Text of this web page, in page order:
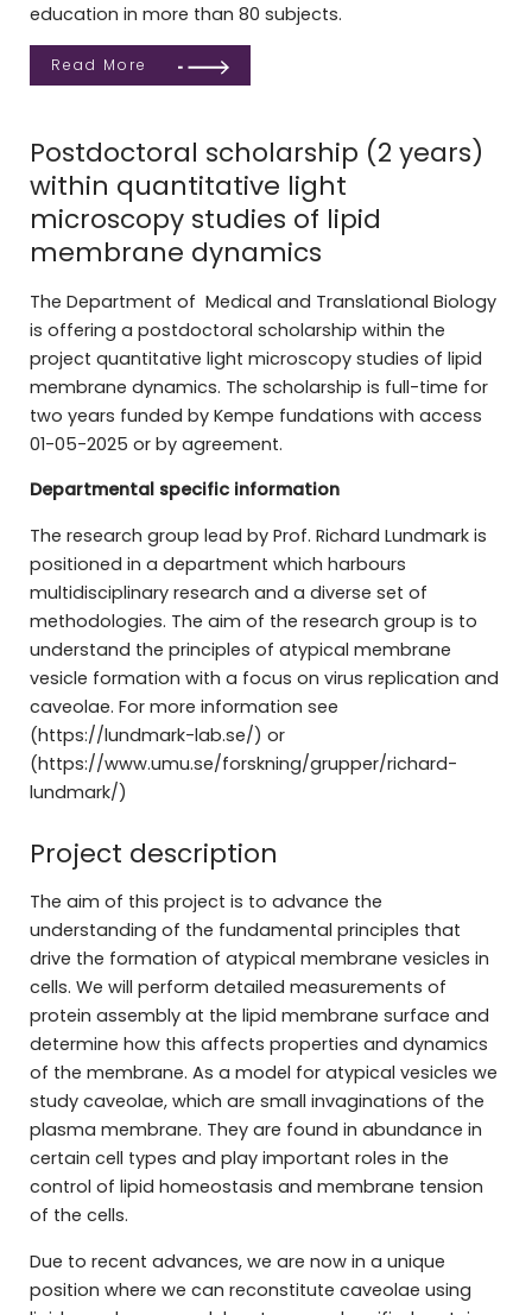
education in more than 80 subjects.
Read More
Postdoctoral scholarship (2 years)
within quantitative light
microscopy studies of lipid
membrane dynamics
The Department of Medical and Translational Biology
is offering a postdoctoral scholarship within the
project quantitative light microscopy studies of lipid
membrane dynamics. The scholarship is full-time for
two years funded by Kempe fundations with access
01-05-2025 or by agreement.
Departmental specific information
The research group lead by Prof. Richard Lundmark is
positioned in a department which harbours
multidisciplinary research and a diverse set of
methodologies. The aim of the research group is to
understand the principles of atypical membrane
vesicle formation with a focus on virus replication and
caveolae. For more information see
(https://lundmark-lab.se/) or
(https://www.umu.se/forskning/grupper/richard-
lundmark/)
Project description
The aim of this project is to advance the
understanding of the fundamental principles that
drive the formation of atypical membrane vesicles in
cells. We will perform detailed measurements of
protein assembly at the lipid membrane surface and
determine how this affects properties and dynamics
of the membrane. As a model for atypical vesicles we
study caveolae, which are small invaginations of the
plasma membrane. They are found in abundance in
certain cell types and play important roles in the
control of lipid homeostasis and membrane tension
of the cells.
Due to recent advances, we are now in a unique
position where we can reconstitute caveolae using